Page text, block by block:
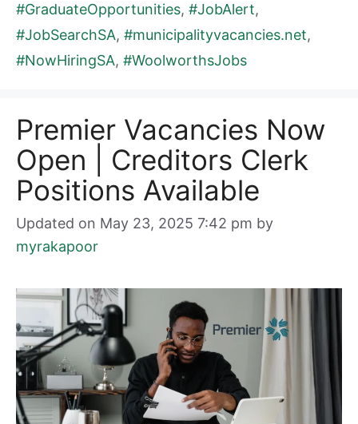
#GraduateOpportunities, #JobAlert,
#JobSearchSA, #municipalityvacancies.net,
#NowHiringSA, #WoolworthsJobs
Premier Vacancies Now
Open | Creditors Clerk
Positions Available
Updated on May 23, 2025 7:42 pm by
myrakapoor